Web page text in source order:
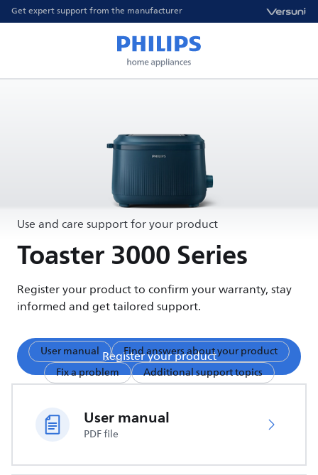
Get expert support from the manufacturer
Use and care support for your product
Toaster 3000 Series
Register your product to confirm your warranty, stay
informed and get tailored support.
Register your product
User manual
Find answers about your product
Fix a problem
Additional support topics
User manual
PDF file